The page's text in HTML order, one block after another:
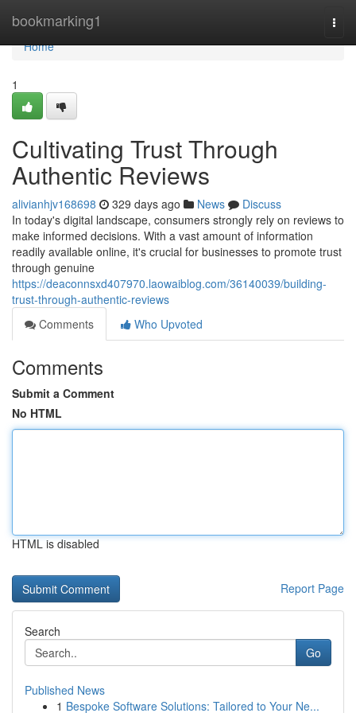
bookmarking1
Home
Home
1
Cultivating Trust Through
Authentic Reviews
alivianhjv168698 329 days ago News
Discuss
In today's digital landscape, consumers strongly rely on reviews to
make informed decisions. With a vast amount of information
readily available online, it's crucial for businesses to promote trust
through genuine
https://deaconnsxd407970.laowaiblog.com/36140039/building-
trust-through-authentic-reviews
Comments
Who Upvoted
Comments
Submit a Comment
No HTML
HTML is disabled
Report Page
Search
Go
Published News
1 Bespoke Software Solutions: Tailored to Your Ne...